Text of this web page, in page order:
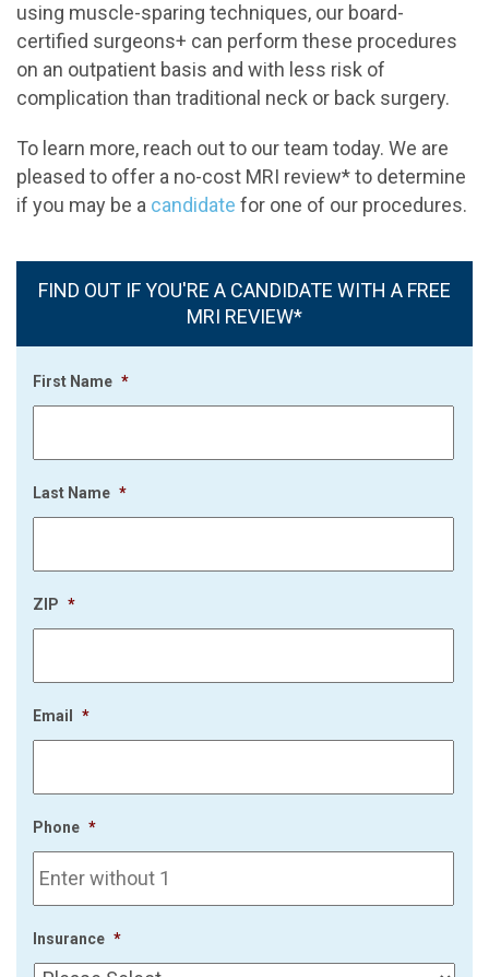
using muscle-sparing techniques, our board-
certified surgeons+ can perform these procedures
on an outpatient basis and with less risk of
complication than traditional neck or back surgery.
To learn more, reach out to our team today. We are
pleased to offer a no-cost MRI review* to determine
if you may be a candidate for one of our procedures.
FIND OUT IF YOU'RE A CANDIDATE WITH A FREE
MRI REVIEW*
First Name *
Last Name *
ZIP *
Email *
Phone *
Insurance *